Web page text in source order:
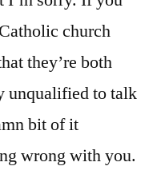
church
they’re both
unqualified to talk
bit of it
wrong with you.